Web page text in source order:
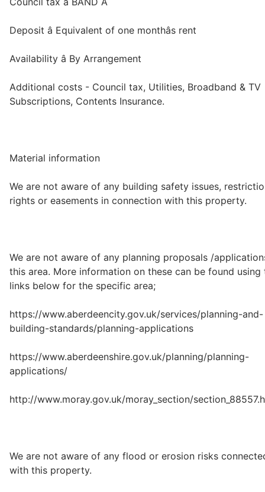
Deposit â Equivalent of one monthâs rent
Availability â By Arrangement
Additional costs - Council tax, Utilities, Broadband & TV
Subscriptions, Contents Insurance.
Material information
We are not aware of any building safety issues,
rights or easements in connection with this property.
We are not aware of any planning proposals /
this area. More information on these can be found using
links below for the specific area;
https://www.aberdeencity.gov.uk/services/planning-and-
building-standards/planning-applications
https://www.aberdeenshire.gov.uk/planning/planning-
applications/
http://www.moray.gov.uk/moray_section/
We are not aware of any flood or erosion risks
with this property.